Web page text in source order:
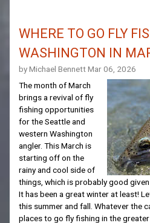
WHERE TO GO FLY
WASHINGTON IN
by Michael Bennett Mar 06, 2026
The month of March
brings a revival of fly
fishing opportunities
for the Seattle and
western Washington
angler. This March is
starting off on the
rainy and cool side of
things, which is probably good
It has been a great winter at least!
this summer and fall. Whatever the
places to go fly fishing in the